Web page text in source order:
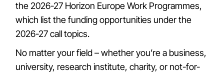
the 2026-27 Horizon Europe Work Programmes,
which list the funding opportunities under the
2026-27 call topics.
No matter your field – whether you’re a business,
university, research institute, charity, or not-for-